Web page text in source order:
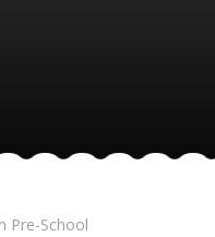
Pre-School